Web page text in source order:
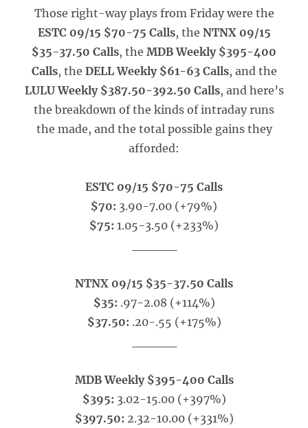
Those right-way plays from Friday were the
ESTC 09/15 $70-75 Calls, the NTNX 09/15
$35-37.50 Calls, the MDB Weekly $395-400
Calls, the DELL Weekly $61-63 Calls, and the
LULU Weekly $387.50-392.50 Calls, and here’s
the breakdown of the kinds of intraday runs
the made, and the total possible gains they
afforded:
ESTC 09/15 $70-75 Calls
$70: 3.90-7.00 (+79%)
$75: 1.05-3.50 (+233%)
NTNX 09/15 $35-37.50 Calls
$35: .97-2.08 (+114%)
$37.50: .20-.55 (+175%)
MDB Weekly $395-400 Calls
$395: 3.02-15.00 (+397%)
$397.50: 2.32-10.00 (+331%)